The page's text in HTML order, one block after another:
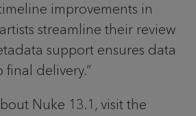
improvements in
streamline their review
support ensures data
delivery.”
Nuke 13.1, visit the